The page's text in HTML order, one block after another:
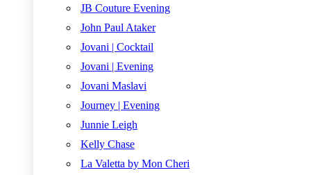
JB Couture Evening
John Paul Ataker
Jovani | Cocktail
Jovani | Evening
Jovani Maslavi
Journey | Evening
Junnie Leigh
Kelly Chase
La Valetta by Mon Cheri